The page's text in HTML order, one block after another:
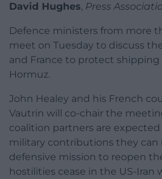
David Hughes, Press
Defence ministers from more
meet on Tuesday to discuss
and France to protect
Hormuz.
John Healey and his French
Vautrin will co-chair the
coalition partners are
military contributions they can
defensive mission to reopen
hostilities cease in the US-Iran